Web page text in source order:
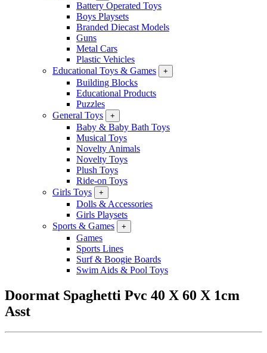
Battery Operated Toys
Boys Playsets
Branded Diecast Models
Guns
Metal Cars
Plastic Vehicles
Educational Toys & Games
+
Building Blocks
Educational Products
Puzzles
General Toys
+
Baby & Baby Bath Toys
Musical Toys
Novelty Animals
Novelty Toys
Plush Toys
Ride-on Toys
Girls Toys
+
Dolls & Accessories
Girls Playsets
Sports & Games
+
Games
Sports Lines
Surf & Boogie Boards
Swim Aids & Pool Toys
Doormat Spaghetti Pvc 40 X 60 X 1cm
Asst